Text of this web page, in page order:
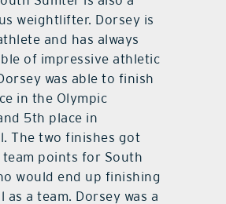
weightlifter. Dorsey is
and has always
of impressive athletic
was able to finish
in the Olympic
5th place in
The two finishes got
team points for South
would end up finishing
as a team. Dorsey was a